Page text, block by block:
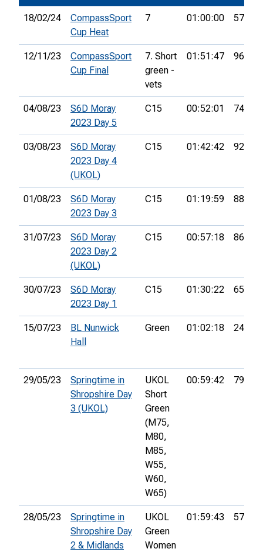
18/02/24
CompassSport
Cup Heat
7 01:00:00 57th
12/11/23
CompassSport
Cup Final
7. Short
green -
vets
01:51:47 96th
04/08/23
S6D Moray
2023 Day 5
C15 00:52:01 74th
03/08/23
S6D Moray
2023 Day 4
(UKOL)
C15 01:42:42 92nd
01/08/23
S6D Moray
2023 Day 3
C15 01:19:59 88th
31/07/23
S6D Moray
2023 Day 2
(UKOL)
C15 00:57:18 86th
30/07/23
S6D Moray
2023 Day 1
C15 01:30:22 65th
15/07/23
BL Nunwick
Hall
Green 01:02:18 24th
29/05/23
Springtime in
Shropshire Day
3 (UKOL)
UKOL
Short
Green
(M75,
M80,
M85,
W55,
W60,
W65)
00:59:42 79th
28/05/23
Springtime in
Shropshire Day
2 & Midlands
UKOL
Green
Women
01:59:43 57th